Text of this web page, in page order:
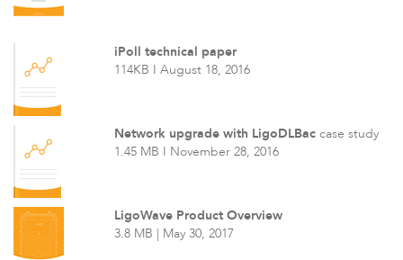
iPoll technical paper
114KB I August 18, 2016
Network upgrade with LigoDLBac case study
1.45 MB I November 28, 2016
LigoWave Product Overview
3.8 MB | May 30, 2017